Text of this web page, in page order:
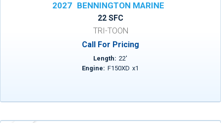
2027 BENNINGTON MARINE
22 SFC
TRI-TOON
Call For Pricing
Length: 22'
Engine: F150XD x1